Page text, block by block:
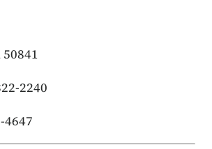
2240
4647